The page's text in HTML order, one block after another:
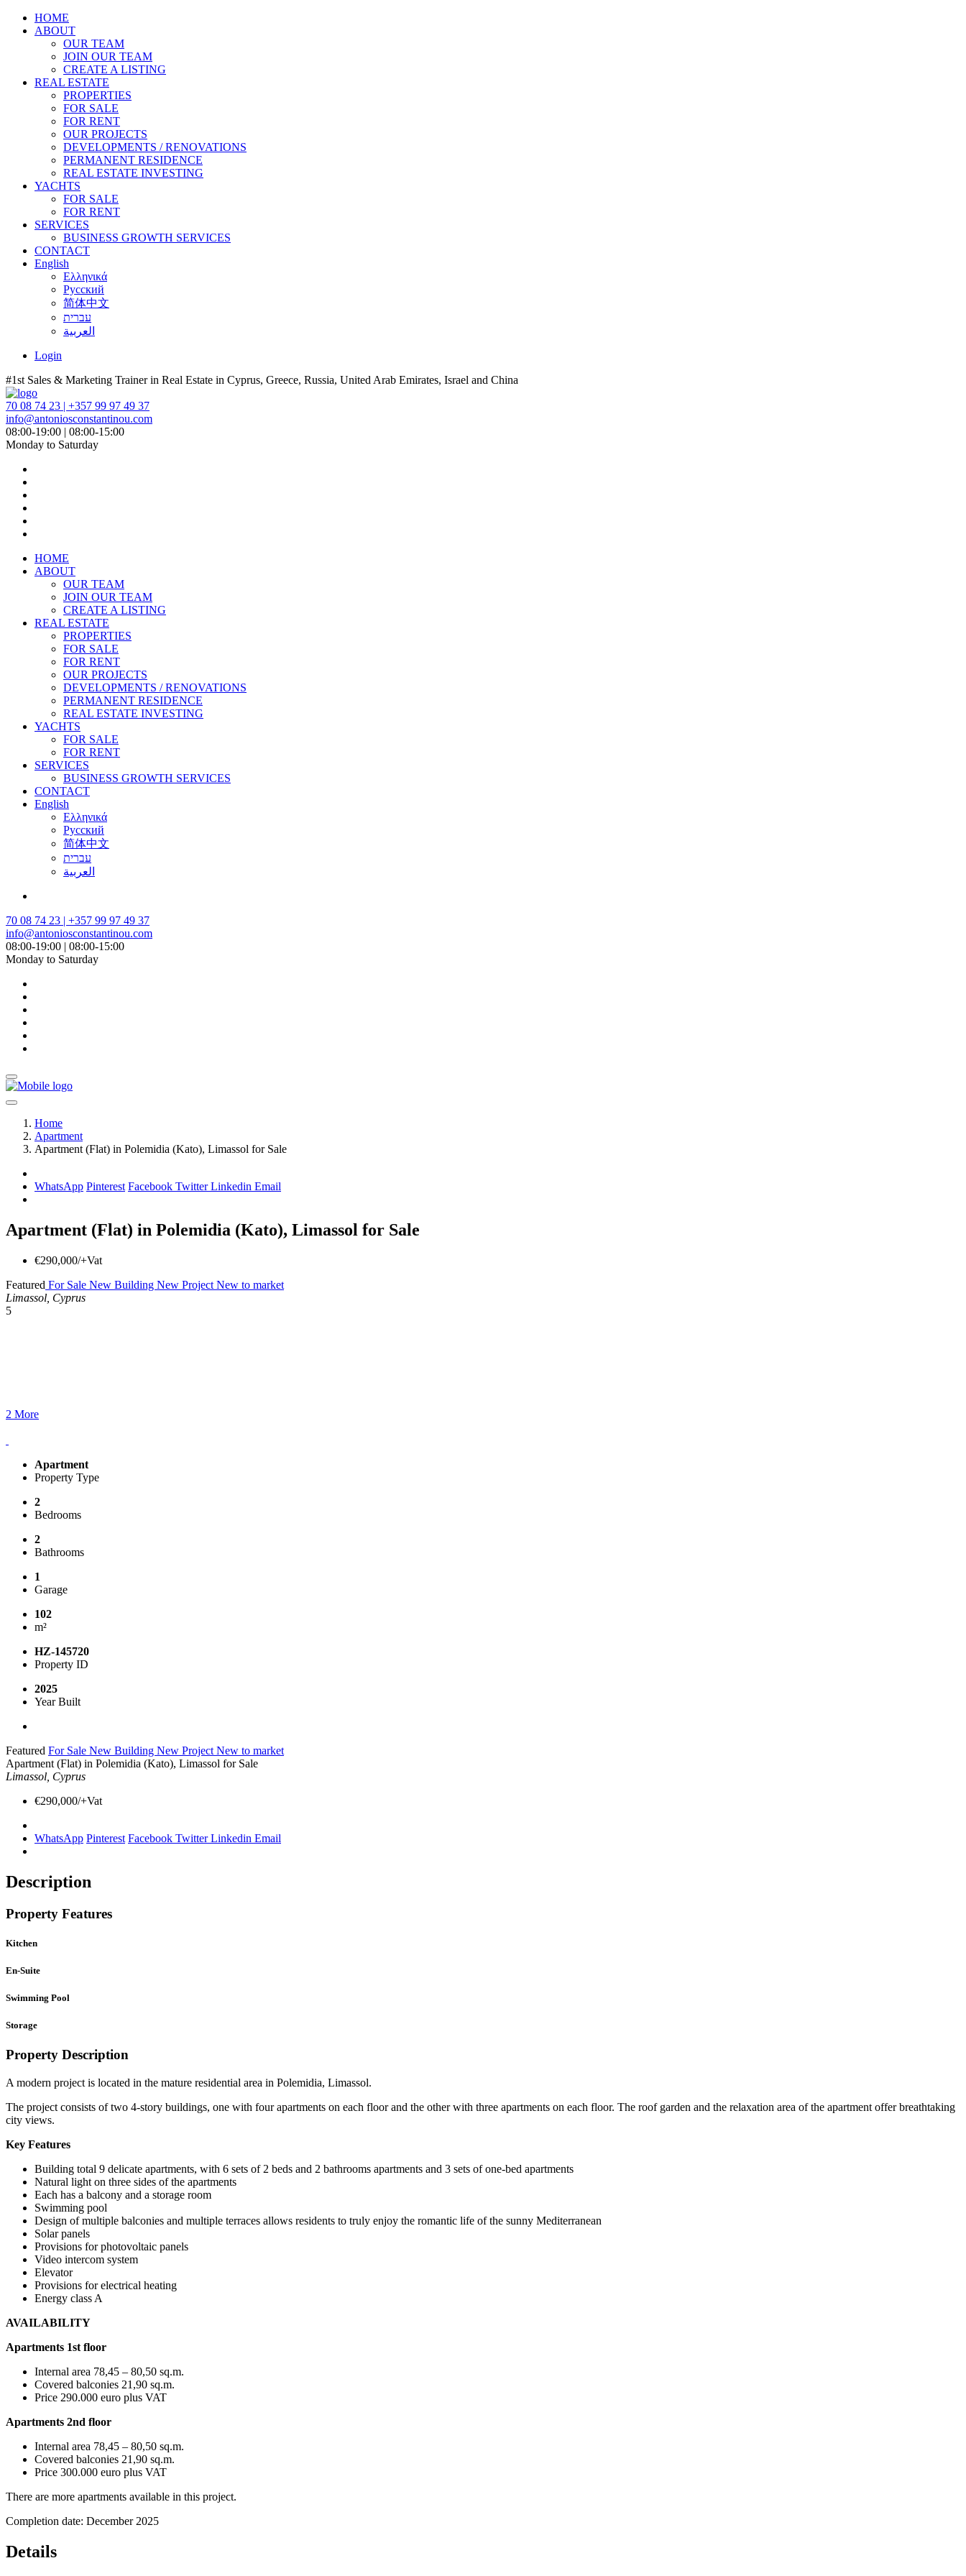
HOME
ABOUT
OUR TEAM
JOIN OUR TEAM
CREATE A LISTING
REAL ESTATE
PROPERTIES
FOR SALE
FOR RENT
OUR PROJECTS
DEVELOPMENTS / RENOVATIONS
PERMANENT RESIDENCE
REAL ESTATE INVESTING
YACHTS
FOR SALE
FOR RENT
SERVICES
BUSINESS GROWTH SERVICES
CONTACT
English
Ελληνικά
Русский
简体中文
עברית
العربية
Login
#1st Sales & Marketing Trainer in Real Estate in Cyprus, Greece, Russia, United Arab Emirates, Israel and China
70 08 74 23 | +357 99 97 49 37
info@antoniosconstantinou.com
08:00-19:00 | 08:00-15:00
Monday to Saturday
HOME
ABOUT
OUR TEAM
JOIN OUR TEAM
CREATE A LISTING
REAL ESTATE
PROPERTIES
FOR SALE
FOR RENT
OUR PROJECTS
DEVELOPMENTS / RENOVATIONS
PERMANENT RESIDENCE
REAL ESTATE INVESTING
YACHTS
FOR SALE
FOR RENT
SERVICES
BUSINESS GROWTH SERVICES
CONTACT
English
Ελληνικά
Русский
简体中文
עברית
العربية
70 08 74 23 | +357 99 97 49 37
info@antoniosconstantinou.com
08:00-19:00 | 08:00-15:00
Monday to Saturday
Home
Apartment
Apartment (Flat) in Polemidia (Kato), Limassol for Sale
WhatsApp Pinterest Facebook TwitterLinkedin Email
Apartment (Flat) in Polemidia (Kato), Limassol for Sale
€290,000/+Vat
Featured For Sale New Building New Project New to market
Limassol, Cyprus
5
2 More
Apartment
Property Type
2
Bedrooms
2
Bathrooms
1
Garage
102
m²
HZ-145720
Property ID
2025
Year Built
Featured For Sale New Building New Project New to market
Apartment (Flat) in Polemidia (Kato), Limassol for Sale
Limassol, Cyprus
€290,000/+Vat
WhatsApp Pinterest Facebook TwitterLinkedin Email
Description
Property Features
Kitchen
En-Suite
Swimming Pool
Storage
Property Description
A modern project is located in the mature residential area in Polemidia, Limassol.
The project consists of two 4-story buildings, one with four apartments on each floor and the other with three apartments on each floor. The roof garden and the relaxation area of the apartment offer breathtaking
city views.
Key Features
Building total 9 delicate apartments, with 6 sets of 2 beds and 2 bathrooms apartments and 3 sets of one-bed apartments
Natural light on three sides of the apartments
Each has a balcony and a storage room
Swimming pool
Design of multiple balconies and multiple terraces allows residents to truly enjoy the romantic life of the sunny Mediterranean
Solar panels
Provisions for photovoltaic panels
Video intercom system
Elevator
Provisions for electrical heating
Energy class A
AVAILABILITY
Apartments 1st floor
Internal area 78,45 – 80,50 sq.m.
Covered balconies 21,90 sq.m.
Price 290.000 euro plus VAT
Apartments 2nd floor
Internal area 78,45 – 80,50 sq.m.
Covered balconies 21,90 sq.m.
Price 300.000 euro plus VAT
There are more apartments available in this project.
Completion date: December 2025
Details